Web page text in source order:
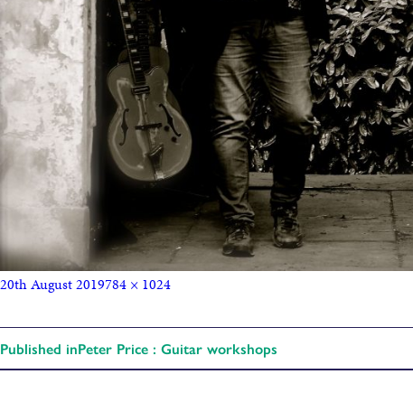
20th August 2019784 × 1024
Published inPeter Price : Guitar workshops